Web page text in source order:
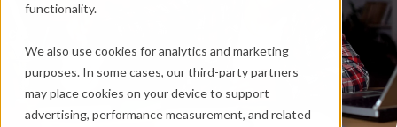
functionality.
We also use cookies for analytics and marketing
purposes. In some cases, our third-party partners
may place cookies on your device to support
advertising, performance measurement, and related